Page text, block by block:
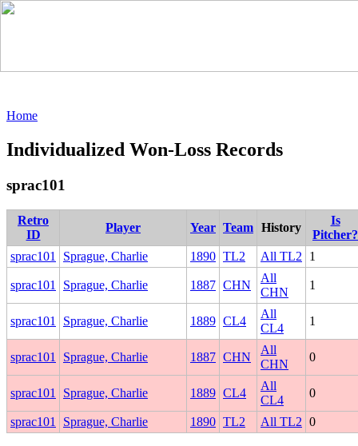
Home
Individualized Won-Loss Records
sprac101
Retro
ID
Player Year Team History
Is
Pitcher?
sprac101
Sprague, Charlie 1890 TL2 All TL2 1
sprac101 Sprague, Charlie 1887 CHN
All
CHN
1
sprac101 Sprague, Charlie 1889 CL4
All
CL4
1
sprac101 Sprague, Charlie 1887 CHN
All
CHN
0
sprac101 Sprague, Charlie 1889 CL4
All
CL4
0
sprac101 Sprague, Charlie 1890 TL2 All TL2 0